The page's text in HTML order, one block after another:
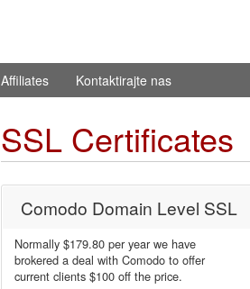
Affiliates Kontaktirajte nas
SSL Certificates
Comodo Domain Level SSL
Normally $179.80 per year we have
brokered a deal with Comodo to offer
current clients $100 off the price.